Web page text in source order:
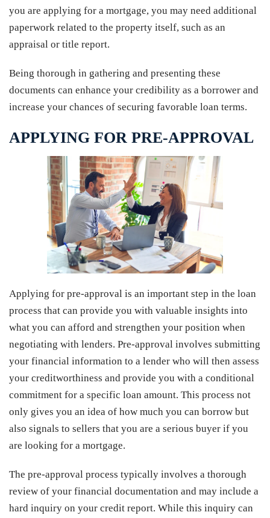
you are applying for a mortgage, you may need additional
paperwork related to the property itself, such as an
appraisal or title report.
Being thorough in gathering and presenting these
documents can enhance your credibility as a borrower and
increase your chances of securing favorable loan terms.
APPLYING FOR PRE-APPROVAL
Applying for pre-approval is an important step in the loan
process that can provide you with valuable insights into
what you can afford and strengthen your position when
negotiating with lenders. Pre-approval involves submitting
your financial information to a lender who will then assess
your creditworthiness and provide you with a conditional
commitment for a specific loan amount. This process not
only gives you an idea of how much you can borrow but
also signals to sellers that you are a serious buyer if you
are looking for a mortgage.
The pre-approval process typically involves a thorough
review of your financial documentation and may include a
hard inquiry on your credit report. While this inquiry can